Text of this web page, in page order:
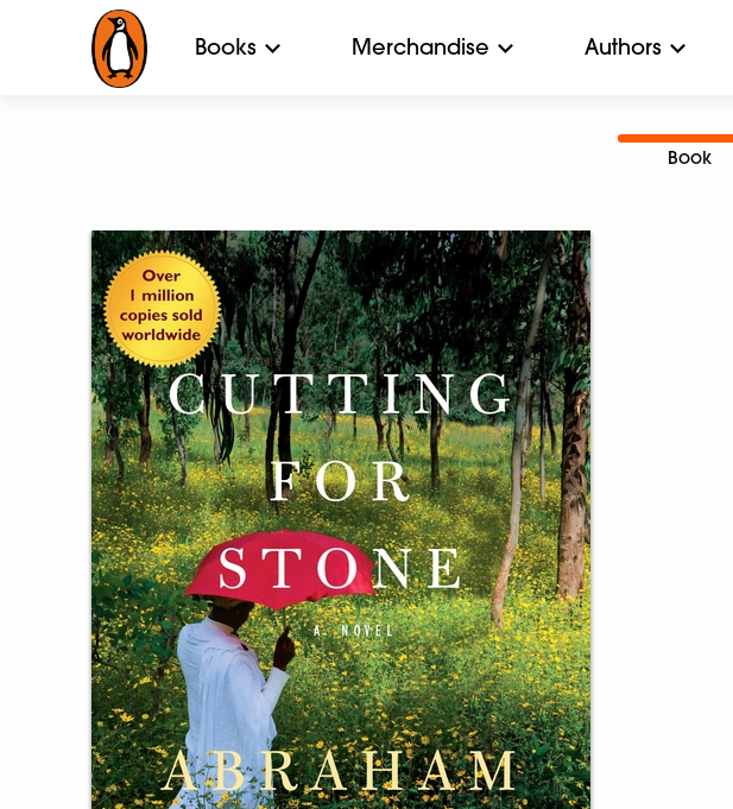
Books Merchandise Authors
Book